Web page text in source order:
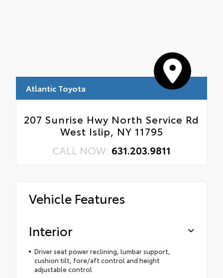
Atlantic Toyota
207 Sunrise Hwy North Service Rd
West Islip, NY 11795
CALL NOW: 631.203.9811
Vehicle Features
Interior
Driver seat power reclining, lumbar support,
cushion tilt, fore/aft control and height
adjustable control